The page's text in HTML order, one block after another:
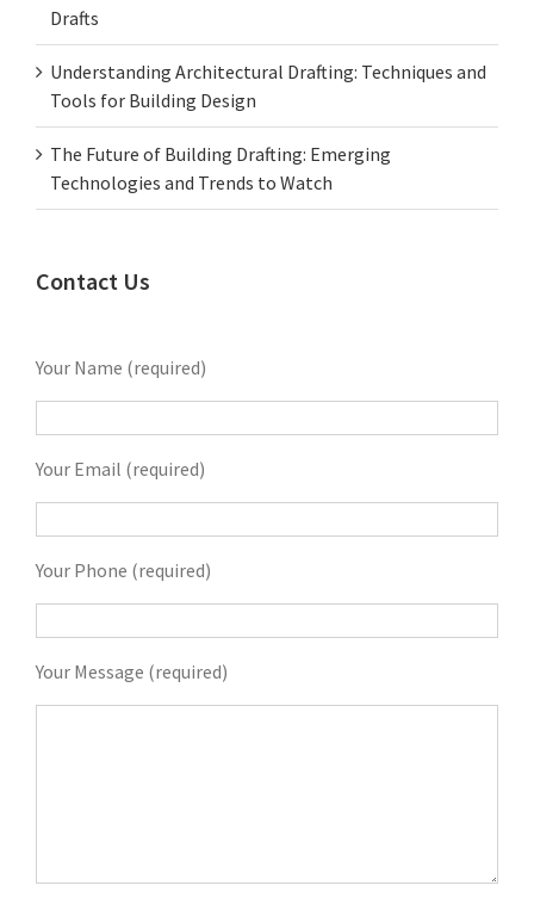
Drafts
Understanding Architectural Drafting: Techniques and
Tools for Building Design
The Future of Building Drafting: Emerging
Technologies and Trends to Watch
Contact Us
Your Name (required)
Your Email (required)
Your Phone (required)
Your Message (required)